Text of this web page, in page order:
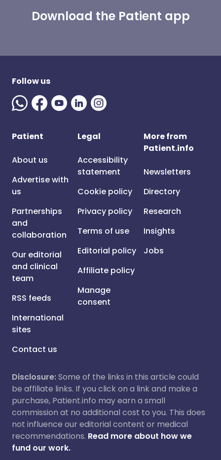
Download the Patient app
Follow us
Patient
About us
Advertise with
us
Partnerships
and
collaboration
Our editorial
and clinical
team
RSS feeds
International
sites
Contact us
Legal
Accessibility
statement
Cookie policy
Privacy policy
Terms of use
Editorial policy
Affiliate policy
Manage
consent
More from
Patient.info
Newsletters
Directory
Research
Insights
Jobs
Disclosure:Some of the links in this article could
be affiliate links. If you click on a link and make a
purchase, Patient.info may earn a small
commission at no additional cost to you. This does
not influence our editorial content or medical
recommendations. Read more about how we
fund our work.